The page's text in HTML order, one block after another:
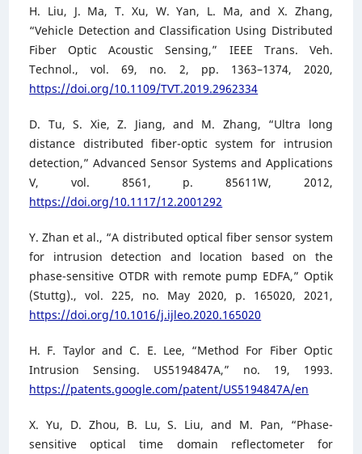
H. Liu, J. Ma, T. Xu, W. Yan, L. Ma, and X. Zhang,
“Vehicle Detection and Classification Using Distributed
Fiber Optic Acoustic Sensing,” IEEE Trans. Veh.
Technol., vol. 69, no. 2, pp. 1363–1374, 2020,
https://doi.org/10.1109/TVT.2019.2962334
D. Tu, S. Xie, Z. Jiang, and M. Zhang, “Ultra long
distance distributed fiber-optic system for intrusion
detection,” Advanced Sensor Systems and Applications
V, vol. 8561, p. 85611W, 2012,
https://doi.org/10.1117/12.2001292
Y. Zhan et al., “A distributed optical fiber sensor system
for intrusion detection and location based on the
phase-sensitive OTDR with remote pump EDFA,” Optik
(Stuttg)., vol. 225, no. May 2020, p. 165020, 2021,
https://doi.org/10.1016/j.ijleo.2020.165020
H. F. Taylor and C. E. Lee, “Method For Fiber Optic
Intrusion Sensing. US5194847A,” no. 19, 1993.
https://patents.google.com/patent/US5194847A/en
X. Yu, D. Zhou, B. Lu, S. Liu, and M. Pan, “Phase-
sensitive optical time domain reflectometer for